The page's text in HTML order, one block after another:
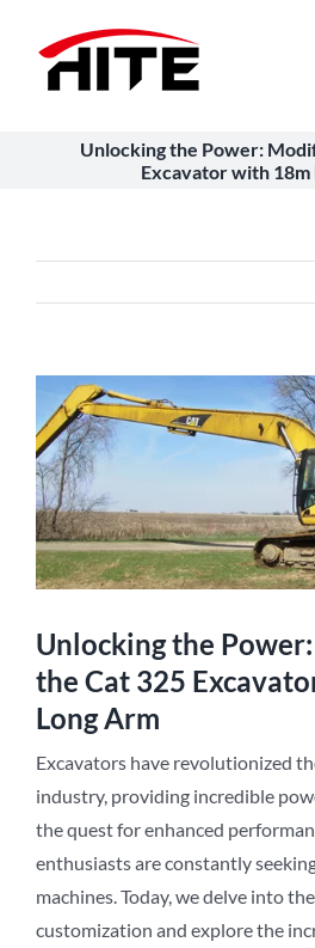
Unlocking the Power:
Excavator with 18m
View
Larger
Image
Unlocking the
the Cat 325
Long Arm
Excavators have revolutionized
industry, providing incredible
the quest for enhanced
enthusiasts are constantly
machines. Today, we delve into
customization and explore the